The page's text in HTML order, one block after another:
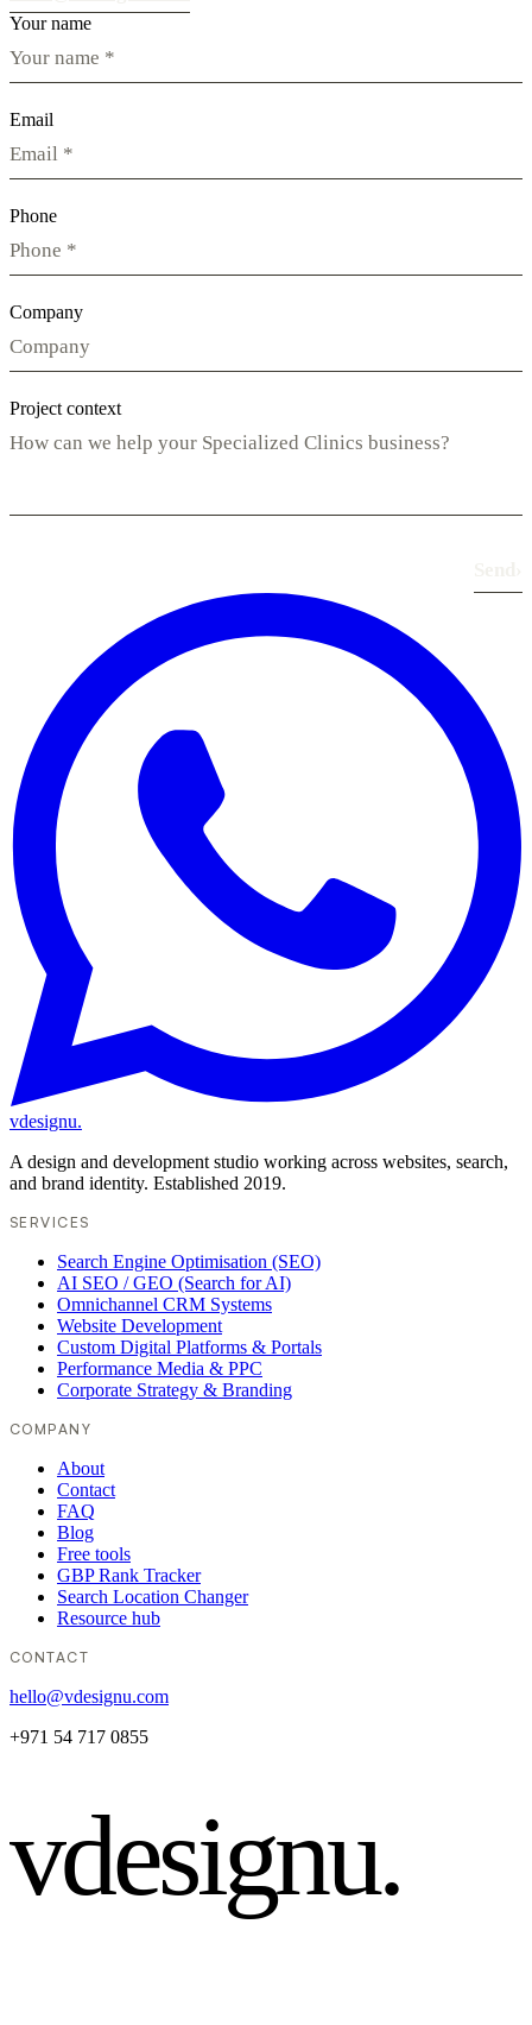
Your name
Email
Phone
Company
Project context
vdesignu.
A design and development studio working across websites, search,
and brand identity. Established 2019.
SERVICES
Search Engine Optimisation (SEO)
AI SEO / GEO (Search for AI)
Omnichannel CRM Systems
Website Development
Custom Digital Platforms & Portals
Performance Media & PPC
Corporate Strategy & Branding
COMPANY
About
Contact
FAQ
Blog
Free tools
GBP Rank Tracker
Search Location Changer
Resource hub
CONTACT
hello@vdesignu.com
+971 54 717 0855
vdesignu.